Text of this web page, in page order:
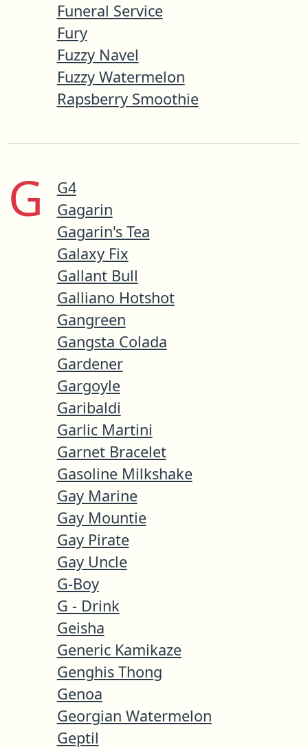
Funeral Service
Fury
Fuzzy Navel
Fuzzy Watermelon
Rapsberry Smoothie
G
G4
Gagarin
Gagarin's Tea
Galaxy Fix
Gallant Bull
Galliano Hotshot
Gangreen
Gangsta Colada
Gardener
Gargoyle
Garibaldi
Garlic Martini
Garnet Bracelet
Gasoline Milkshake
Gay Marine
Gay Mountie
Gay Pirate
Gay Uncle
G-Boy
G - Drink
Geisha
Generic Kamikaze
Genghis Thong
Genoa
Georgian Watermelon
Geptil